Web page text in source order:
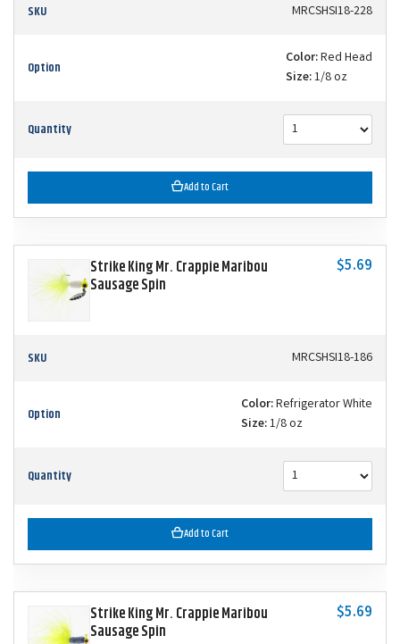
SKU MRCSHSI18-228
Option Color:Red Head
Size:1/8 oz
Quantity
Add to Cart
Strike King Mr. Crappie Maribou
Sausage Spin
$5.69
SKU MRCSHSI18-186
Option Color:Refrigerator White
Size:1/8 oz
Quantity
Add to Cart
Strike King Mr. Crappie Maribou
Sausage Spin
$5.69